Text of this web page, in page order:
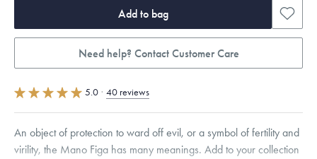
Add to bag
Need help? Contact Customer Care
5.0 · 40 reviews
An object of protection to ward off evil, or a symbol of fertility and
virility, the Mano Figa has many meanings. Add to your collection